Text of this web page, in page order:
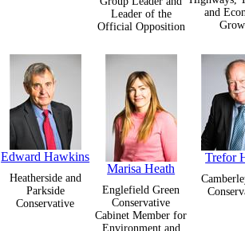
Leader of the
Official Opposition
and
Edward Hawkins
Heatherside and
Parkside
Conservative
Marisa Heath
Englefield Green
Conservative
Cabinet Member for
Environment and
Trefor